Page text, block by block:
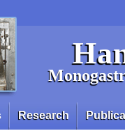
Research